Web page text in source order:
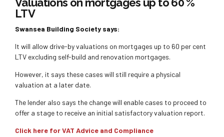
LTV
Swansea Building Society says:
It will allow drive-by valuations on mortgages up to 60 per cent
LTV excluding self-build and renovation mortgages.
However, it says these cases will still require a physical
valuation at a later date.
The lender also says the change will enable cases to proceed to
offer a stage to receive an initial satisfactory valuation report.
Click here for VAT Advice and Compliance